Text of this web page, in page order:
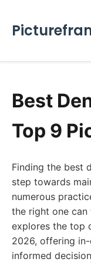
Best
Top 9
Finding the best
step towards
numerous
the right one can
explores the top
2026, offering
informed